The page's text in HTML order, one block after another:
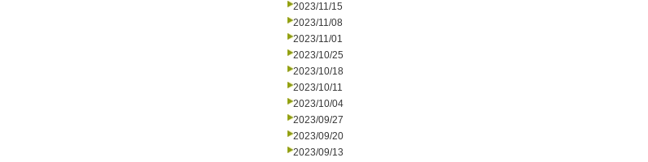
2023/11/15
2023/11/08
2023/11/01
2023/10/25
2023/10/18
2023/10/11
2023/10/04
2023/09/27
2023/09/20
2023/09/13